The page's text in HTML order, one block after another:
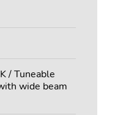
/ Tuneable
wide beam